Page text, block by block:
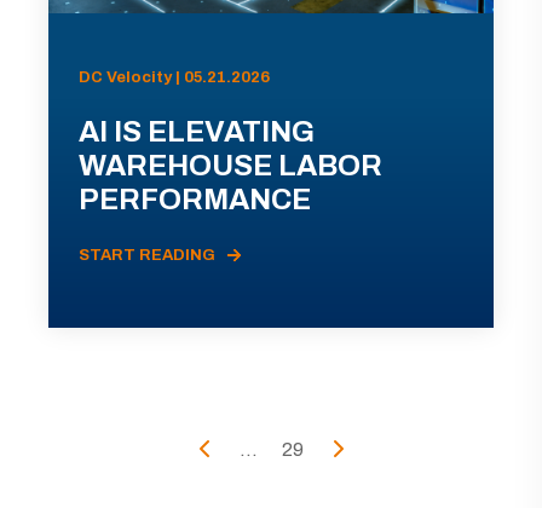
DC Velocity | 05.21.2026
AI IS ELEVATING
WAREHOUSE LABOR
PERFORMANCE
START READING
... 29